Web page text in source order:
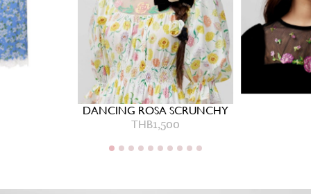
DANCING ROSA SCRUNCHY
THB1,500